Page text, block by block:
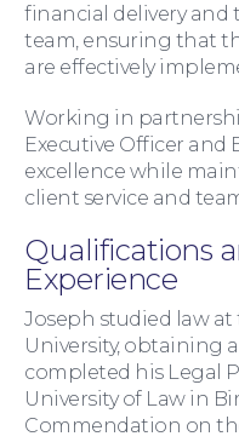
Family Law
financial delivery and
team, ensuring that
are effectively
Working in
Executive Officer and
excellence while
client service and
Qualifications
Experience
Joseph studied law
University, obtaining
completed his Legal
University of Law in
Commendation on